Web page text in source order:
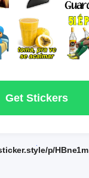
Get Stickers
p/HBne1m